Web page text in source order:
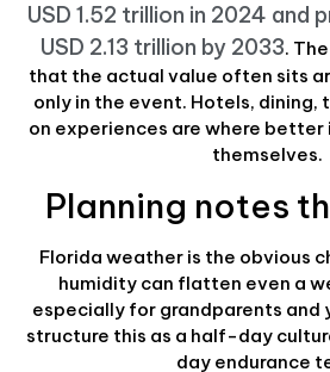
USD 1.52 trillion in 2024 and
USD 2.13 trillion by 2033.
that the actual value often sits
only in the event. Hotels, dining,
on experiences are where
themselves.
Planning notes
Florida weather is the obvious
humidity can flatten even a
especially for grandparents and
structure this as a half-day
day endurance